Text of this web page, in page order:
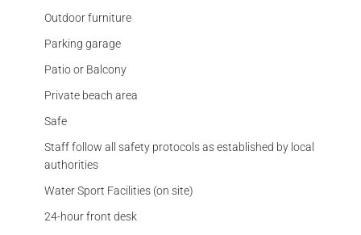
Outdoor furniture
Parking garage
Patio or Balcony
Private beach area
Safe
Staff follow all safety protocols as established by local
authorities
Water Sport Facilities (on site)
24-hour front desk